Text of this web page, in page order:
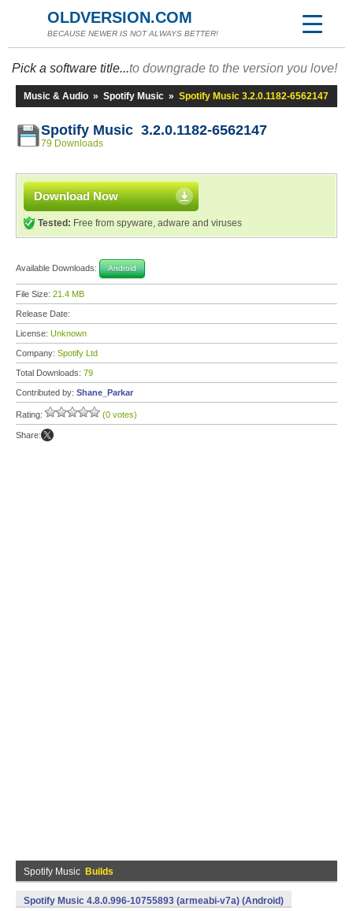
OLDVERSION.COM
BECAUSE NEWER IS NOT ALWAYS BETTER!
Pick a software title...to downgrade to the version you love!
Music & Audio » Spotify Music » Spotify Music 3.2.0.1182-6562147
Spotify Music 3.2.0.1182-6562147
79 Downloads
Download Now
Tested: Free from spyware, adware and viruses
Available Downloads: Android
File Size: 21.4 MB
Release Date:
License: Unknown
Company: Spotify Ltd
Total Downloads: 79
Contributed by: Shane_Parkar
Rating: (0 votes)
Share:
Spotify Music Builds
Spotify Music 4.8.0.996-10755893 (armeabi-v7a) (Android)